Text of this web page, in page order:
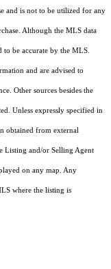
and is not to be utilized for any
Although the MLS data
be accurate by the MLS.
and are advised to
Other sources besides the
Unless expressly specified in
obtained from external
Listing and/or Selling Agent
on any map. Any
where the listing is